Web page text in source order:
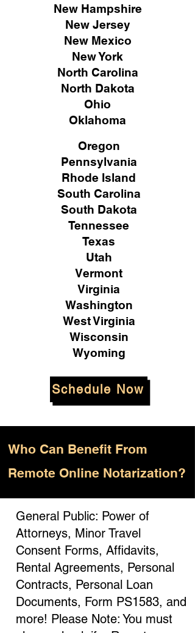
New Hampshire
New Jersey
New Mexico
New York
North Carolina
North Dakota
Ohio
Oklahoma
Oregon
Pennsylvania
Rhode Island
South Carolina
South Dakota
Tennessee
Texas
Utah
Vermont
Virginia
Washington
West Virginia
Wisconsin
Wyoming
Schedule Now
Who Can Benefit From
Remote Online Notarization?
General Public: Power of
Attorneys, Minor Travel
Consent Forms, Affidavits,
Rental Agreements, Personal
Contracts, Personal Loan
Documents, Form PS1583, and
more! Please Note: You must